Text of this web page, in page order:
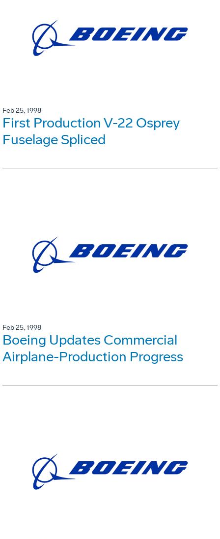
Feb 25, 1998
First Production V-22 Osprey
Fuselage Spliced
Feb 25, 1998
Boeing Updates Commercial
Airplane-Production Progress